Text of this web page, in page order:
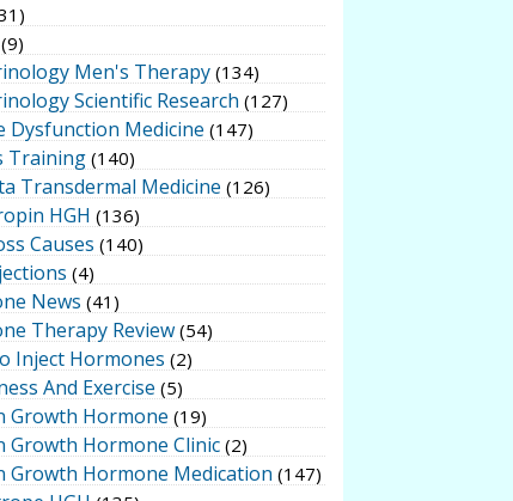
(9)
Men's Therapy (134)
Scientific Research (127)
Dysfunction Medicine (147)
Training (140)
Transdermal Medicine (126)
HGH (136)
Causes (140)
(4)
News (41)
Therapy Review(54)
Inject Hormones (2)
And Exercise (5)
Growth Hormone (19)
Growth Hormone Clinic(2)
Growth Hormone Medication (147)